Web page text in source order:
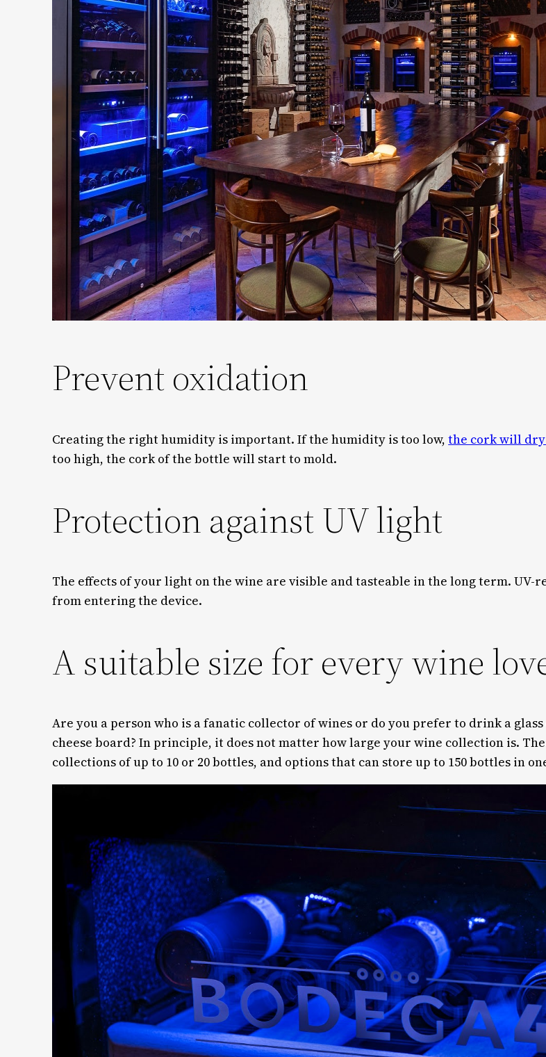
Prevent oxidation
Creating the right humidity is important. If the humidity is too low,the cork will
too high, the cork of the bottle will start to mold.
Protection against UV light
The effects of your light on the wine are visible and tasteable in the long term. UV-
from entering the device.
A suitable size for every wine
Are you a person who is a fanatic collector of wines or do you prefer to drink a
cheese board? In principle, it does not matter how large your wine collection is.
collections of up to 10 or 20 bottles, and options that can store up to 150 bottles in